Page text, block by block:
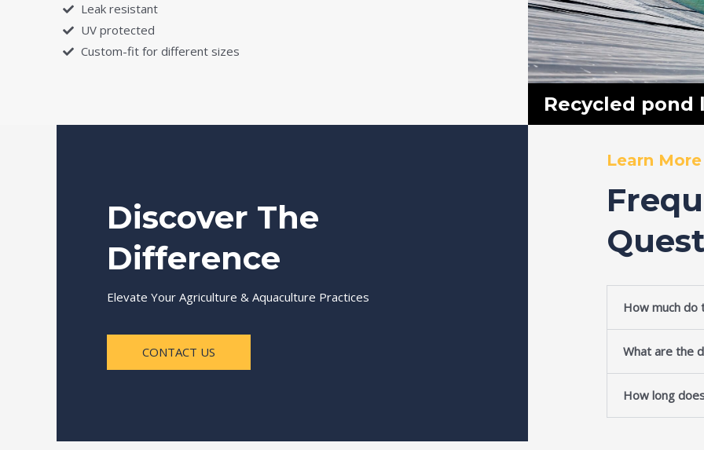
Leak resistant
UV protected
Custom-fit for different sizes
Recycled pond
Discover The
Difference
Elevate Your Agriculture & Aquaculture Practices
CONTACT US
Learn
How much do
What are the
How long